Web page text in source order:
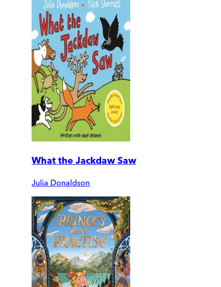
What the Jackdaw Saw
Julia Donaldson